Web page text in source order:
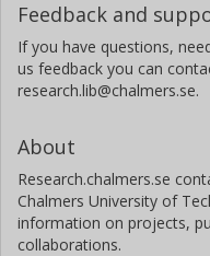
Feedback and
If you have questions,
us feedback you can
research.lib@chalmers.se.
About
Research.chalmers.se
Chalmers University of
information on projects,
collaborations.